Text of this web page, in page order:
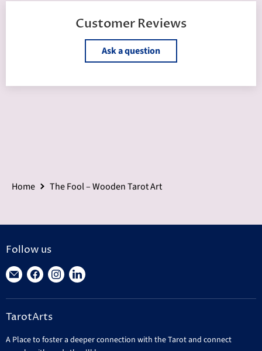
Customer Reviews
Ask a question
Home The Fool – Wooden Tarot Art
Follow us
Find
on
E-
Find
on
Facebook
Find
on
Find
on
TarotArts
A Place to foster a deeper connection with the Tarot and connect